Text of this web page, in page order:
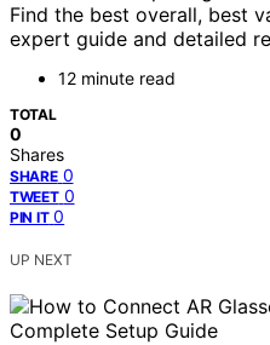
Find the best overall, best
expert guide and detailed
12 minute read
TOTAL
0
Shares
SHARE 0
TWEET 0
PIN IT 0
UP NEXT